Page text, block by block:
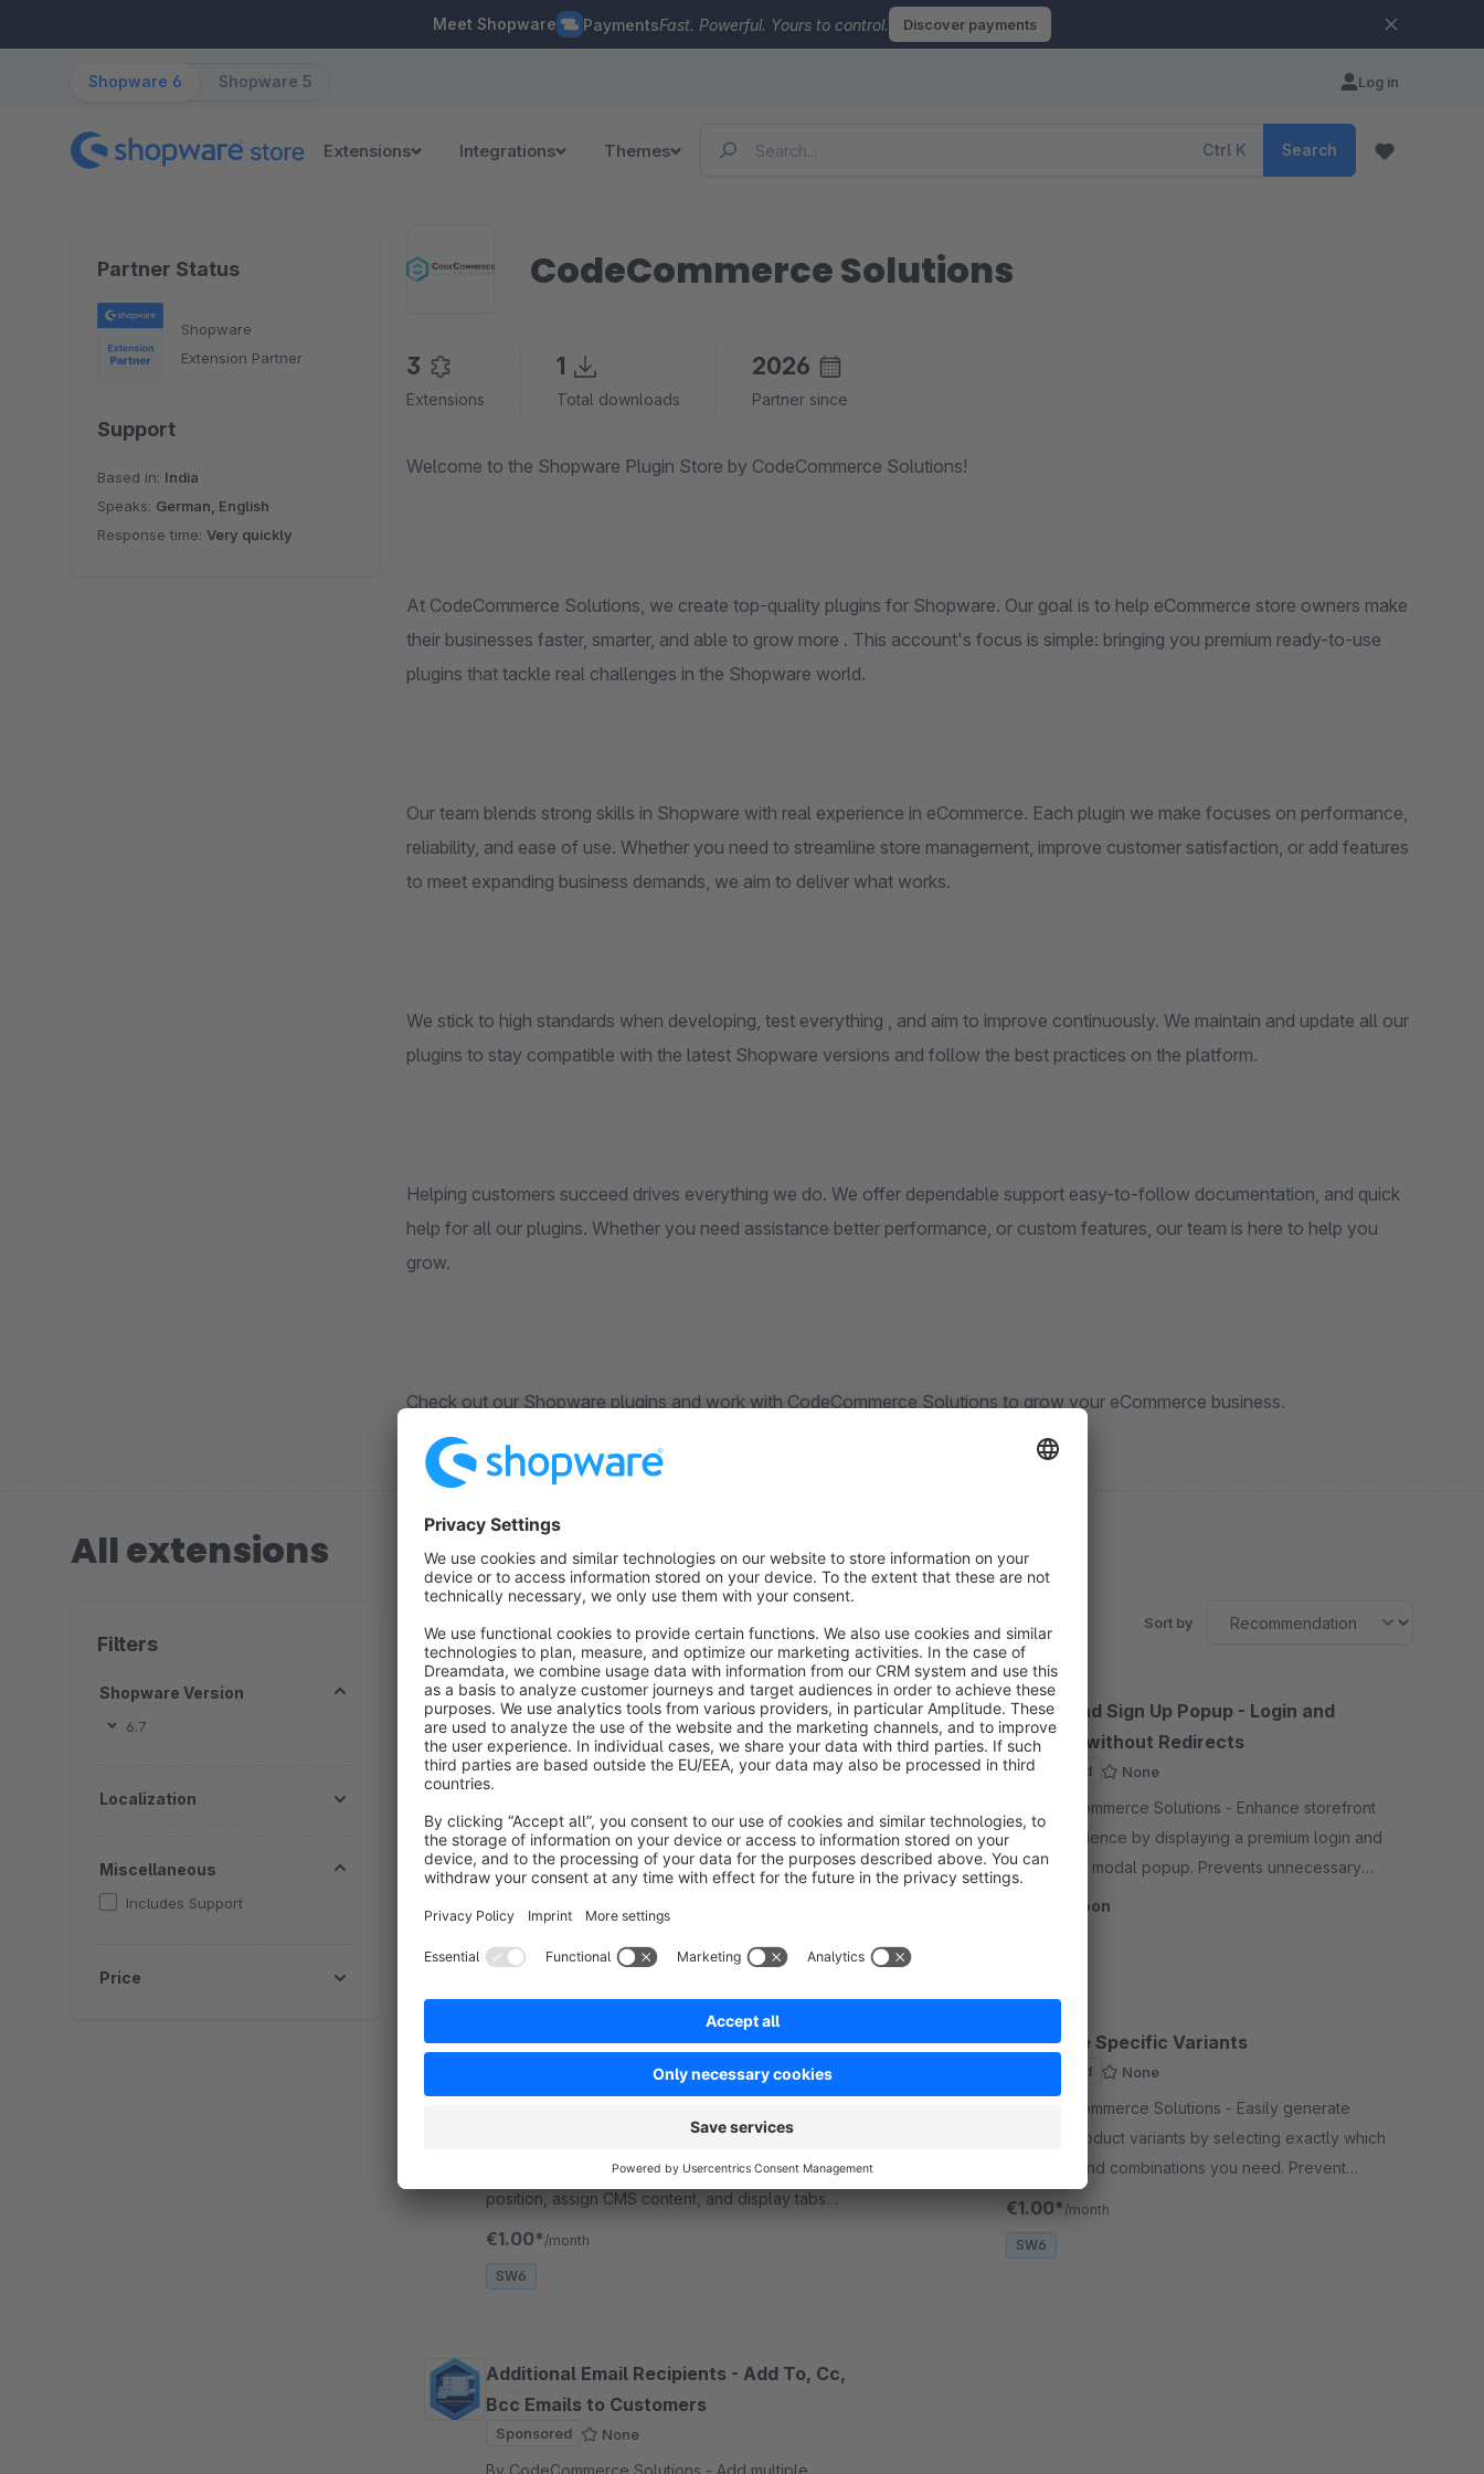
Meet Shopware PaymentsFast. Powerful. Yours to control. Discover payments
Shopware 6 Shopware 5 Log in
Extensions Integrations Themes Ctrl K Search
Partner Status
Shopware
Extension Partner
Support
Based in: India
Speaks: German, English
Response time: Very quickly
CodeCommerce Solutions
3
Extensions
1
Total downloads
2026
Partner since
Welcome to the Shopware Plugin Store by CodeCommerce Solutions!
At CodeCommerce Solutions, we create top-quality plugins for Shopware. Our goal is to help eCommerce store owners make
their businesses faster, smarter, and able to grow more . This account's focus is simple: bringing you premium ready-to-use
plugins that tackle real challenges in the Shopware world.
Our team blends strong skills in Shopware with real experience in eCommerce. Each plugin we make focuses on performance,
reliability, and ease of use. Whether you need to streamline store management, improve customer satisfaction, or add features
to meet expanding business demands, we aim to deliver what works.
We stick to high standards when developing, test everything , and aim to improve continuously. We maintain and update all our
plugins to stay compatible with the latest Shopware versions and follow the best practices on the platform.
Helping customers succeed drives everything we do. We offer dependable support easy-to-follow documentation, and quick
help for all our plugins. Whether you need assistance better performance, or custom features, our team is here to help you
grow.
Check out our Shopware plugins and work with CodeCommerce Solutions to grow your eCommerce business.
All extensions
Filters
Shopware Version
6.7
Localization
Miscellaneous
Includes Support
Price
5 extensions Sort by
All-In-One Image Inserter for Shopware
Text Editors with Effect
Sponsored None
anywhere with captions, customize titles, sizes and
styles, and activate zoom, lightbox and lazy‑loading
€1.00* /month
SW6
Sign In and Sign Up Popup - Login and
Register without Redirects
Sponsored None
By CodeCommerce Solutions - Enhance storefront
user experience by displaying a premium login and
registration modal popup. Prevents unnecessary
Coming soon
Dynamic Tab for Product and Account
Sponsored
By CodeCommerce Solutions - Enhance product and
account pages with dynamic CMS tabs. Control
position, assign CMS content, and display tabs
globally, by category, or per product—all easily
€1.00* /month
SW6
Generate Specific Variants
Sponsored None
By CodeCommerce Solutions - Easily generate
specific product variants by selecting exactly which
attributes and combinations you need. Prevent
duplicates and save time during product
€1.00* /month
SW6
Additional Email Recipients - Add To, Cc,
Bcc Emails to Customers
Sponsored None
By CodeCommerce Solutions - Add multiple